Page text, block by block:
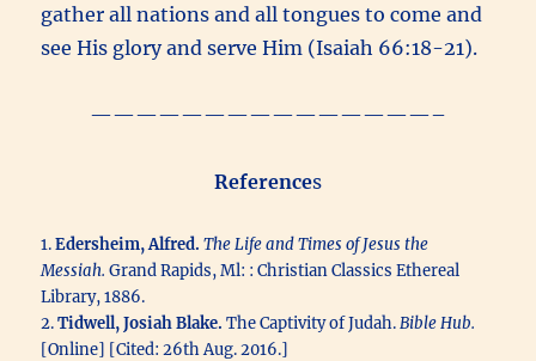
gather all nations and all tongues to come and
see His glory and serve Him (Isaiah 66:18-21).
———————————————–
References
1.Edersheim, Alfred. The Life and Times of Jesus the
Messiah.Grand Rapids, Ml: : Christian Classics Ethereal
Library, 1886.
2.Tidwell, Josiah Blake. The Captivity of Judah.Bible Hub.
[Online] [Cited: 26th Aug. 2016.]